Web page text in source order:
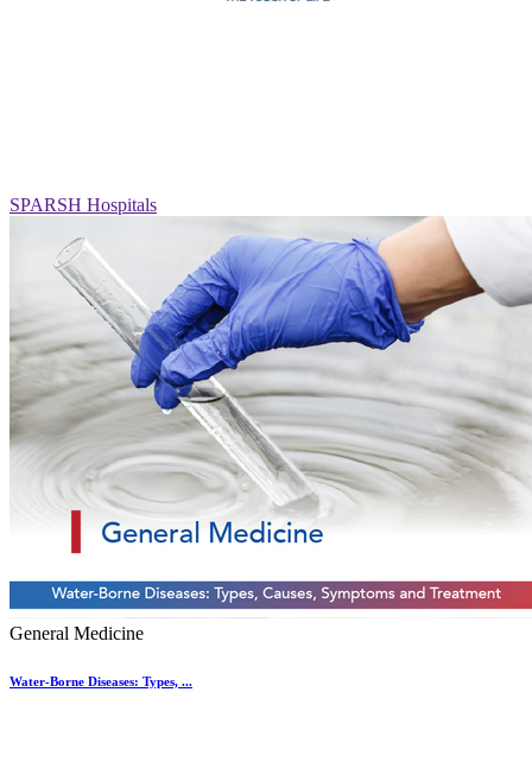
SPARSH Hospitals
General Medicine
Water-Borne Diseases: Types, ...